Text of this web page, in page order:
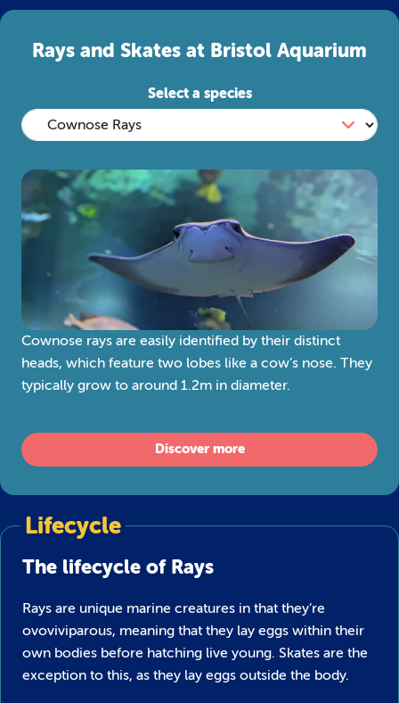
Rays and Skates at Bristol Aquarium
Select a species
Cownose rays are easily identified by their distinct
heads, which feature two lobes like a cow’s nose. They
typically grow to around 1.2m in diameter.
Discover more
Lifecycle
The lifecycle of Rays
Rays are unique marine creatures in that they’re
ovoviviparous, meaning that they lay eggs within their
own bodies before hatching live young. Skates are the
exception to this, as they lay eggs outside the body.